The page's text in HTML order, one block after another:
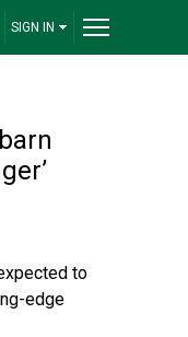
SIGN IN
to
edge